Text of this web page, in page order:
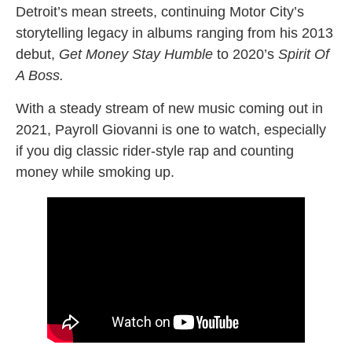
Detroit’s mean streets, continuing Motor City’s
storytelling legacy in albums ranging from his 2013
debut, Get Money Stay Humble to 2020’s Spirit Of
A Boss.
With a steady stream of new music coming out in
2021, Payroll Giovanni is one to watch, especially
if you dig classic rider-style rap and counting
money while smoking up.